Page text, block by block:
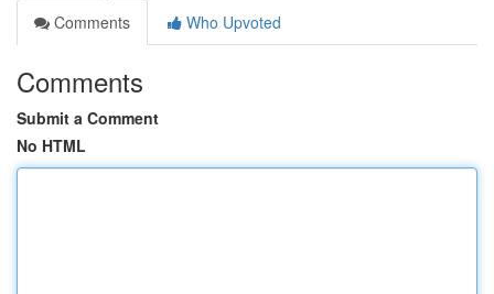
Comments
Who Upvoted
Comments
Submit a Comment
No HTML